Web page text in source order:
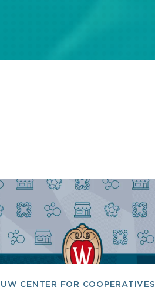
UW CENTER FOR COOPERATIVES